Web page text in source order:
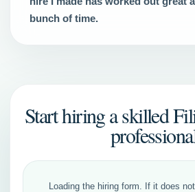
bunch of time.
Start hiring a skilled
Loading the hiring form. If it does